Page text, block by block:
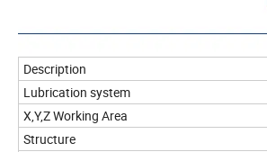
Description
Lubrication system
X,Y,Z Working Area
Structure